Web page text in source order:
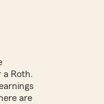
a Roth.
are